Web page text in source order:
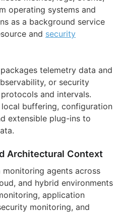
operating systems and
as a background service
and security
telemetry data and
or security
and intervals.
buffering, configuration
extensible plug-ins to
Architectural Context
agents across
and hybrid environments
application
monitoring, and